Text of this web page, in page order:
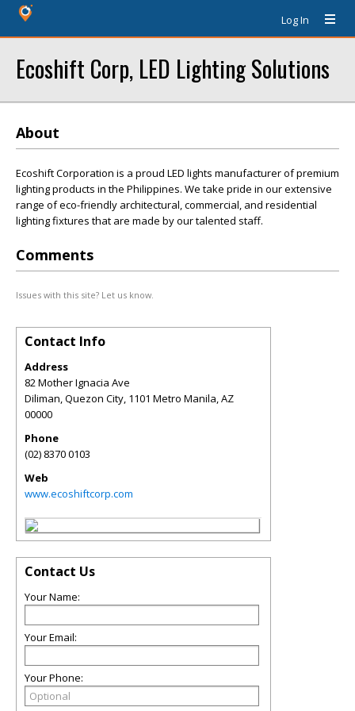
Log In
Ecoshift Corp, LED Lighting Solutions
About
Ecoshift Corporation is a proud LED lights manufacturer of premium
lighting products in the Philippines. We take pride in our extensive
range of eco-friendly architectural, commercial, and residential
lighting fixtures that are made by our talented staff.
Comments
Issues with this site? Let us know.
Contact Info
Address
82 Mother Ignacia Ave
Diliman, Quezon City, 1101 Metro Manila,AZ
00000
Phone
(02) 8370 0103
Web
www.ecoshiftcorp.com
Contact Us
Your Name:
Your Email:
Your Phone: